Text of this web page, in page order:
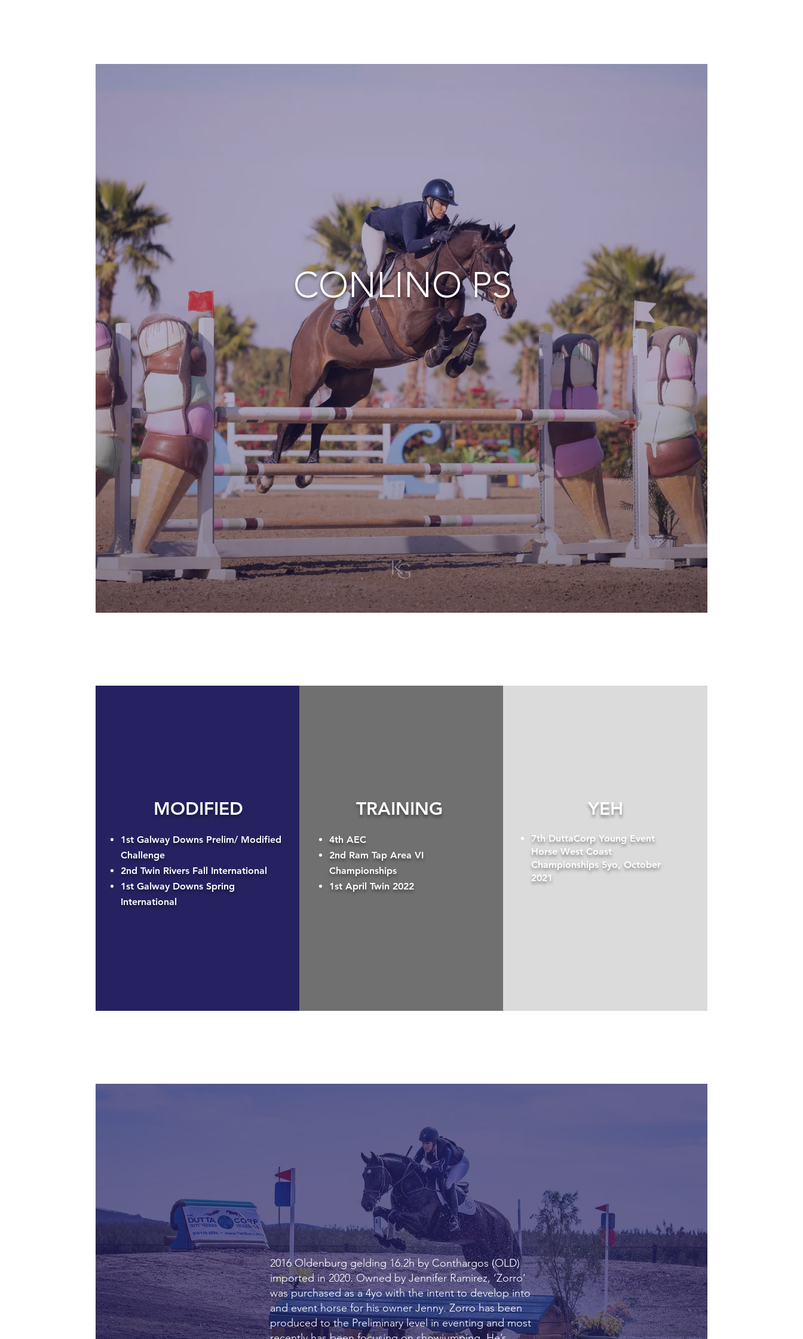
CONLINO PS
MODIFIED
1st Galway Downs Prelim/ Modified
Challenge
2nd Twin Rivers Fall International
1st Galway Downs Spring
International
TRAINING
4th AEC
2nd Ram Tap Area VI
Championships
1st April Twin 2022
YEH
7th DuttaCorp Young Event
Horse West Coast
Championships 5yo, October
2021
2016 Oldenburg gelding 16.2h by Conthargos (OLD)
imported in 2020. Owned by Jennifer Ramirez, ‘Zorro’
was purchased as a 4yo with the intent to develop into
and event horse for his owner Jenny. Zorro has been
produced to the Preliminary level in eventing and most